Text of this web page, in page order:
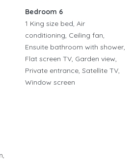
Bedroom 6
1 King size bed, Air
conditioning, Ceiling fan,
Ensuite bathroom with shower,
Flat screen TV, Garden view,
Private entrance, Satellite TV,
Window screen